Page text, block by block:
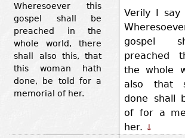
Wheresoever this
gospel shall be
preached in the
whole world, there
shall also this, that
this woman hath
done, be told for a
memorial of her.
Verily I say
gospel
preached
the whole
also that
done shall
of for a
her. ↓